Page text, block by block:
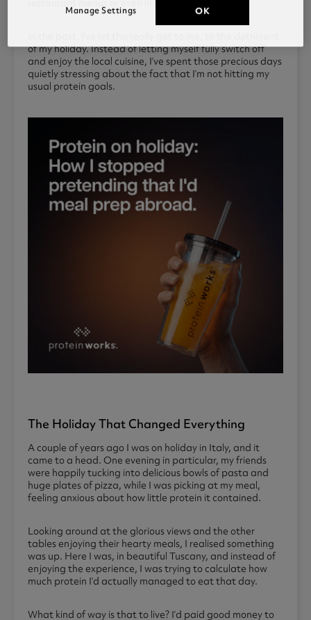
of my holiday. Instead of letting myself fully switch off
and enjoy the local cuisine, I’ve spent those precious days
quietly stressing about the fact that I’m not hitting my
usual protein goals.
The Holiday That Changed Everything
A couple of years ago I was on holiday in Italy, and it
came to a head. One evening in particular, my friends
were happily tucking into delicious bowls of pasta and
huge plates of pizza, while I was picking at my meal,
feeling anxious about how little protein it contained.
Looking around at the glorious views and the other
tables enjoying their hearty meals, I realised something
was up. Here I was, in beautiful Tuscany, and instead of
enjoying the experience, I was trying to calculate how
much protein I’d actually managed to eat that day.
What kind of way is that to live? I’d paid good money to
OK
Manage Settings